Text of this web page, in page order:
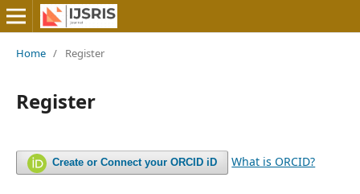
Home / Register
Register
Create or Connect your ORCID iD What is ORCID?